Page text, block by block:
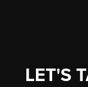
LET'S